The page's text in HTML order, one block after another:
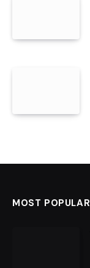
MOST POPULAR